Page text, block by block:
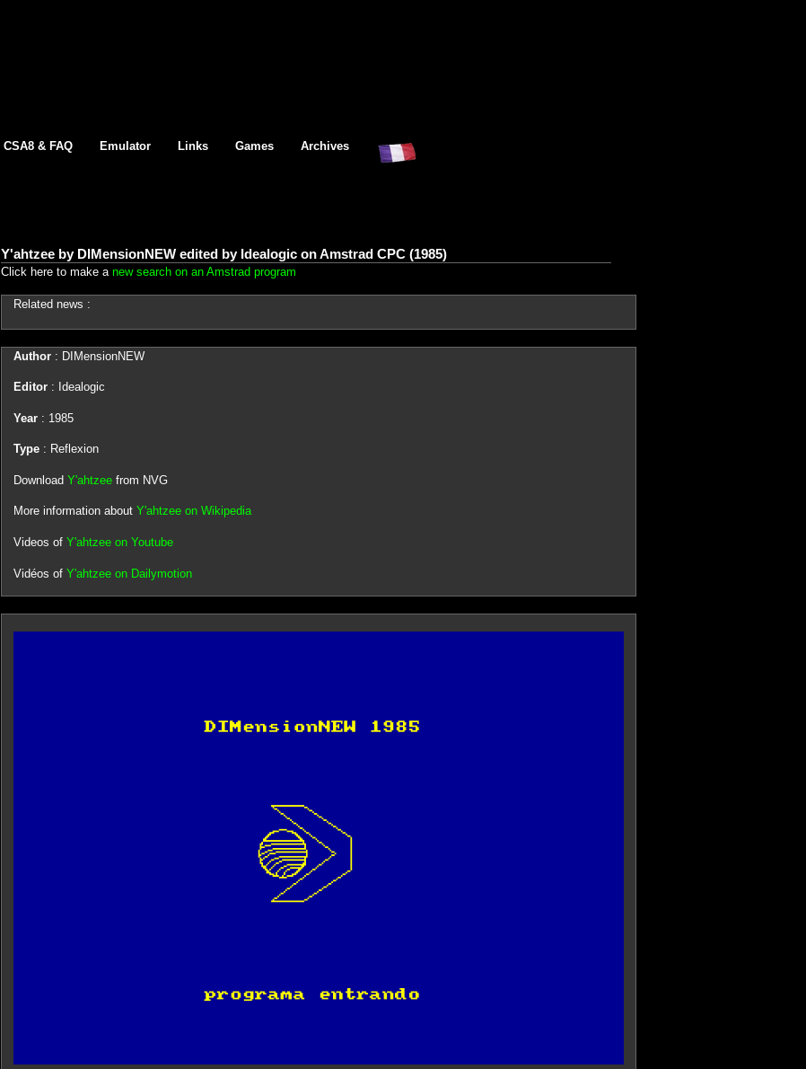
CSA8 & FAQ Emulator Links Games Archives
Y'ahtzee by DIMensionNEW edited by Idealogic on Amstrad CPC (1985)
Click here to make a new search on an Amstrad program
Related news :
Author: DIMensionNEW
Editor: Idealogic
Year: 1985
Type: Reflexion
Download Y'ahtzee from NVG
More information about Y'ahtzee on Wikipedia
Videos of Y'ahtzee on Youtube
Vidéos of Y'ahtzee on Dailymotion